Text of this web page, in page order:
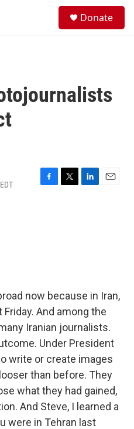
Donate
F
T
L
E
now because in Iran,
And among the
Iranian journalists.
Under President
write or create images
than before. They
what they had gained,
And Steve, I learned a
were in Tehran last